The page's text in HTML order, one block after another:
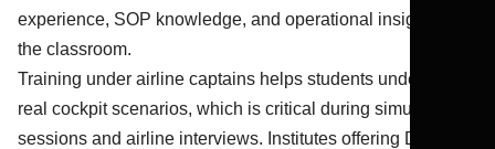
experience, SOP knowledge, and operational insights into
the classroom.
Training under airline captains helps students understand
real cockpit scenarios, which is critical during simulator
sessions and airline interviews. Institutes offering DGCA-